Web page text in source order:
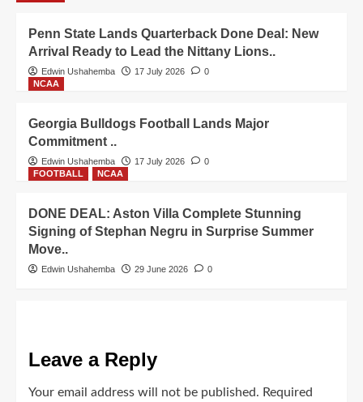
Penn State Lands Quarterback Done Deal: New
Arrival Ready to Lead the Nittany Lions..
Edwin Ushahemba 17 July 2026
0
NCAA
Georgia Bulldogs Football Lands Major
Commitment ..
Edwin Ushahemba 17 July 2026
0
FOOTBALL
NCAA
DONE DEAL: Aston Villa Complete Stunning
Signing of Stephan Negru in Surprise Summer
Move..
Edwin Ushahemba 29 June 2026 0
Leave a Reply
Your email address will not be published. Required